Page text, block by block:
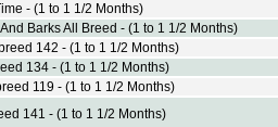
- (1 to 1 1/2 Months)
Barks All Breed - (1 to 1 1/2 Months)
142 - (1 to 1 1/2 Months)
134 - (1 to 1 1/2 Months)
119 - (1 to 1 1/2 Months)
141 - (1 to 1 1/2 Months)